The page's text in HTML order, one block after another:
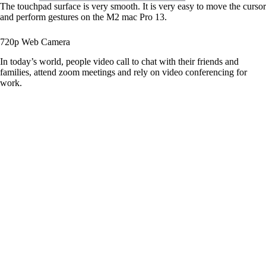
The touchpad surface is very smooth. It is very easy to move the cursor
and perform gestures on the M2 mac Pro 13.
720p Web Camera
In today’s world, people video call to chat with their friends and
families, attend zoom meetings and rely on video conferencing for
work.